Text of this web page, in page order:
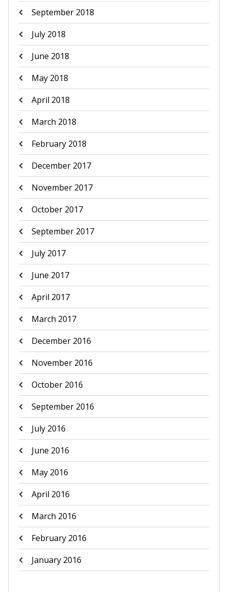
September 2018
July 2018
June 2018
May 2018
April 2018
March 2018
February 2018
December 2017
November 2017
October 2017
September 2017
July 2017
June 2017
April 2017
March 2017
December 2016
November 2016
October 2016
September 2016
July 2016
June 2016
May 2016
April 2016
March 2016
February 2016
January 2016